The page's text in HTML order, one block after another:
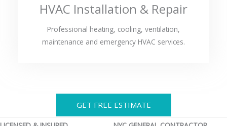
HVAC Installation & Repair
Professional heating, cooling, ventilation,
maintenance and emergency HVAC services.
GET FREE ESTIMATE